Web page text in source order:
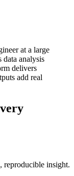
at a large
analysis
delivers
add real
reproducible insight.